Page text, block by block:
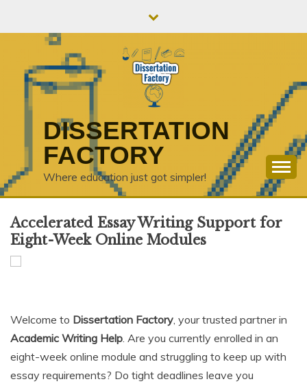
DISSERTATION
FACTORY
Where education just got simpler!
Accelerated Essay Writing Support for
Eight-Week Online Modules
Welcome to Dissertation Factory, your trusted partner in
Academic Writing Help. Are you currently enrolled in an
eight-week online module and struggling to keep up with
essay requirements? Do tight deadlines leave you